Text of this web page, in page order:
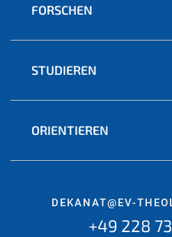
FORSCHEN
STUDIEREN
ORIENTIEREN
DEKANAT@EV-
+49 228